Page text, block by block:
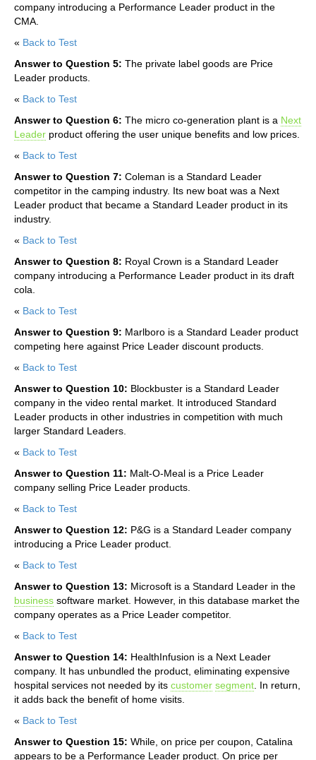
company introducing a Performance Leader product in the
CMA.
« Back to Test
Answer to Question 5: The private label goods are Price
Leader products.
« Back to Test
Answer to Question 6: The micro co-generation plant is a Next
Leader product offering the user unique benefits and low prices.
« Back to Test
Answer to Question 7: Coleman is a Standard Leader
competitor in the camping industry. Its new boat was a Next
Leader product that became a Standard Leader product in its
industry.
« Back to Test
Answer to Question 8: Royal Crown is a Standard Leader
company introducing a Performance Leader product in its draft
cola.
« Back to Test
Answer to Question 9: Marlboro is a Standard Leader product
competing here against Price Leader discount products.
« Back to Test
Answer to Question 10: Blockbuster is a Standard Leader
company in the video rental market. It introduced Standard
Leader products in other industries in competition with much
larger Standard Leaders.
« Back to Test
Answer to Question 11: Malt-O-Meal is a Price Leader
company selling Price Leader products.
« Back to Test
Answer to Question 12: P&G is a Standard Leader company
introducing a Price Leader product.
« Back to Test
Answer to Question 13: Microsoft is a Standard Leader in the
business software market. However, in this database market the
company operates as a Price Leader competitor.
« Back to Test
Answer to Question 14: HealthInfusion is a Next Leader
company. It has unbundled the product, eliminating expensive
hospital services not needed by its customer segment . In return,
it adds back the benefit of home visits.
« Back to Test
Answer to Question 15: While, on price per coupon, Catalina
appears to be a Performance Leader product. On price per